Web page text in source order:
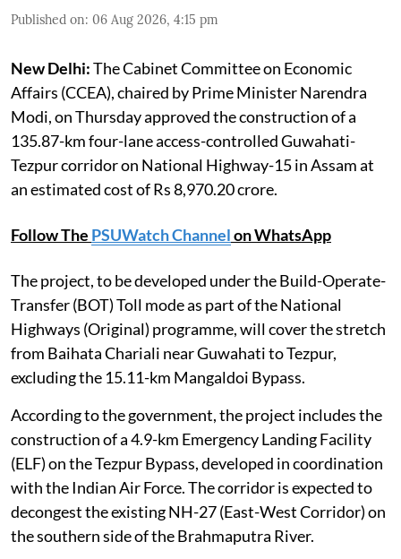
Published on: 06 Aug 2026, 4:15 pm
New Delhi:The Cabinet Committee on Economic
Affairs (CCEA), chaired by Prime Minister Narendra
Modi, on Thursday approved the construction of a
135.87-km four-lane access-controlled Guwahati-
Tezpur corridor on National Highway-15 in Assam at
an estimated cost of Rs 8,970.20 crore.
Follow The PSUWatch Channelon WhatsApp
The project, to be developed under the Build-Operate-
Transfer (BOT) Toll mode as part of the National
Highways (Original) programme, will cover the stretch
from Baihata Chariali near Guwahati to Tezpur,
excluding the 15.11-km Mangaldoi Bypass.
According to the government, the project includes the
construction of a 4.9-km Emergency Landing Facility
(ELF) on the Tezpur Bypass, developed in coordination
with the Indian Air Force. The corridor is expected to
decongest the existing NH-27 (East-West Corridor) on
the southern side of the Brahmaputra River.